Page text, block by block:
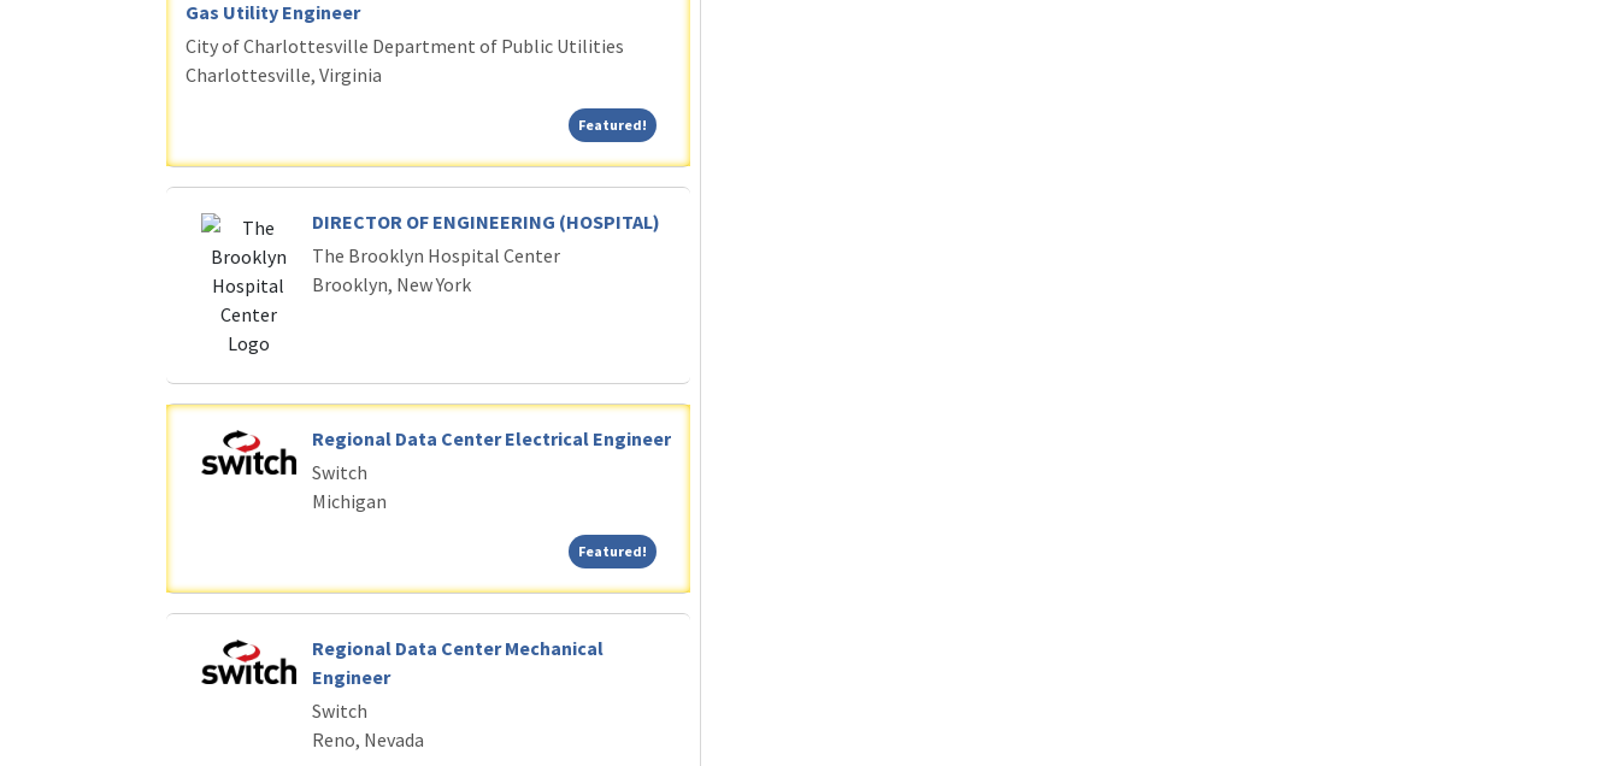
Gas Utility Engineer
City of Charlottesville Department of Public Utilities
Charlottesville, Virginia
Featured!Featured!
DIRECTOR OF ENGINEERING (HOSPITAL)
The Brooklyn Hospital Center
Brooklyn, New York
Regional Data Center Electrical Engineer
Switch
Michigan
Featured!Featured!
Regional Data Center Mechanical
Engineer
Switch
Reno, Nevada